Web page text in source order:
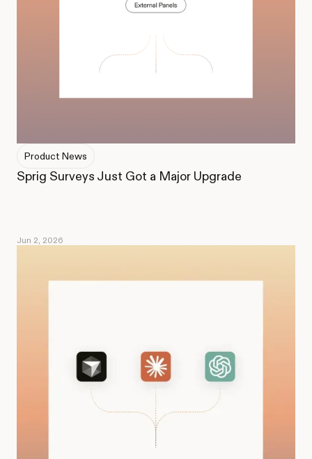
Product News
Sprig Surveys Just Got a Major Upgrade
Jun 2, 2026